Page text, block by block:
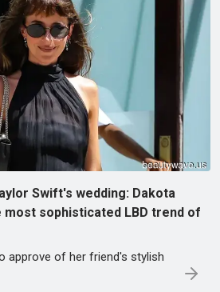
Swift's wedding: Dakota
sophisticated LBD trend of
approve of her friend's stylish